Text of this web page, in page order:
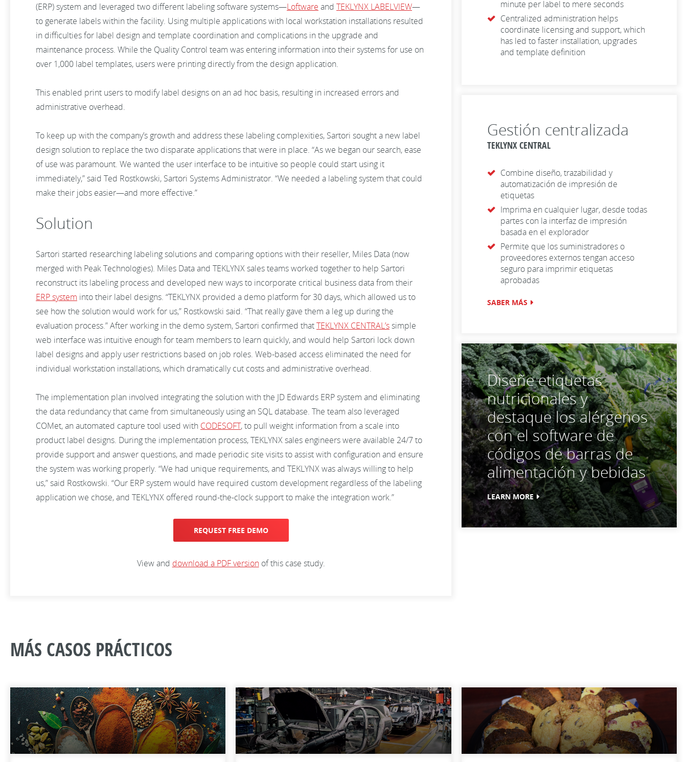
(ERP) system and leveraged two different labeling software systems—Loftware and TEKLYNX LABELVIEW—
to generate labels within the facility. Using multiple applications with local workstation installations resulted
in difficulties for label design and template coordination and complications in the upgrade and
maintenance process. While the Quality Control team was entering information into their systems for use on
over 1,000 label templates, users were printing directly from the design application.
This enabled print users to modify label designs on an ad hoc basis, resulting in increased errors and
administrative overhead.
To keep up with the company’s growth and address these labeling complexities, Sartori sought a new label
design solution to replace the two disparate applications that were in place. “As we began our search, ease
of use was paramount. We wanted the user interface to be intuitive so people could start using it
immediately,” said Ted Rostkowski, Sartori Systems Administrator. “We needed a labeling system that could
make their jobs easier—and more effective.”
Solution
Sartori started researching labeling solutions and comparing options with their reseller, Miles Data (now
merged with Peak Technologies). Miles Data and TEKLYNX sales teams worked together to help Sartori
reconstruct its labeling process and developed new ways to incorporate critical business data from their
ERP system into their label designs. “TEKLYNX provided a demo platform for 30 days, which allowed us to
see how the solution would work for us,” Rostkowski said. “That really gave them a leg up during the
evaluation process.” After working in the demo system, Sartori confirmed thatTEKLYNX CENTRAL’ssimple
web interface was intuitive enough for team members to learn quickly, and would help Sartori lock down
label designs and apply user restrictions based on job roles. Web-based access eliminated the need for
individual workstation installations, which dramatically cut costs and administrative overhead.
The implementation plan involved integrating the solution with the JD Edwards ERP system and eliminating
the data redundancy that came from simultaneously using an SQL database. The team also leveraged
COMet, an automated capture tool used with CODESOFT, to pull weight information from a scale into
product label designs. During the implementation process, TEKLYNX sales engineers were available 24/7 to
provide support and answer questions, and made periodic site visits to assist with configuration and ensure
the system was working properly. “We had unique requirements, and TEKLYNX was always willing to help
us,” said Rostkowski. “Our ERP system would have required custom development regardless of the labeling
application we chose, and TEKLYNX offered round-the-clock support to make the integration work.”
REQUEST FREE DEMO
View and download a PDF versionof this case study.
minute per label to mere seconds
Centralized administration helps
coordinate licensing and support, which
has led to faster installation, upgrades
and template definition
Gestión centralizada
TEKLYNX CENTRAL
Combine diseño, trazabilidad y
automatización de impresión de
etiquetas
Imprima en cualquier lugar, desde todas
partes con la interfaz de impresión
basada en el explorador
Permite que los suministradores o
proveedores externos tengan acceso
seguro para imprimir etiquetas
aprobadas
SABER MÁS
Diseñe etiquetas
nutricionales y
destaque los alérgenos
con el software de
códigos de barras de
alimentación y bebidas
LEARN MORE
MÁS CASOS PRÁCTICOS